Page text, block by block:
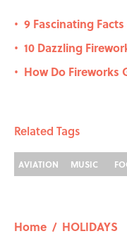
• 9 Fascinating
• 10 Dazzling
• How Do Fireworks
Related Tags
AVIATION MUSIC
Home / HOLIDAYS